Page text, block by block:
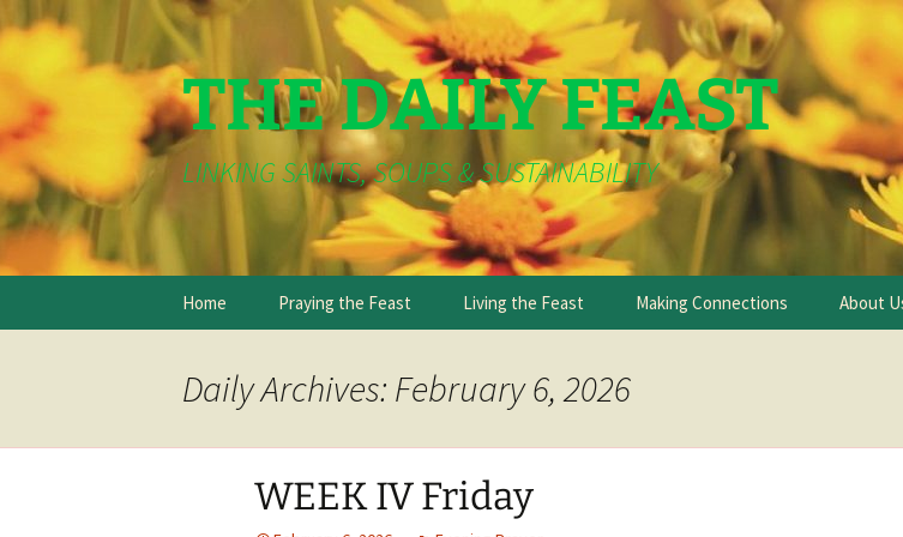
THE DAILY FEAST
LINKING SAINTS, SOUPS & SUSTAINABILITY
Skip
Home Praying the Feast Living the Feast Making Connections About
Daily Archives: February 6, 2026
WEEK IV Friday